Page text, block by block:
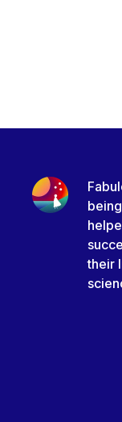
their